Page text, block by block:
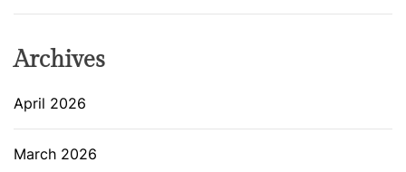
Archives
April 2026
March 2026